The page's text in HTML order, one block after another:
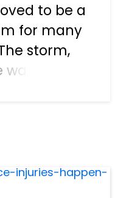
to be a
for many
storm,
to...